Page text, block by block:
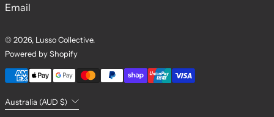
Email
© 2026, Lusso Collective.
Powered by Shopify
Payment methods
Country/region
Australia (AUD $)